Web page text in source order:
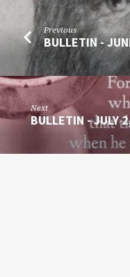
Previous
BULLETIN -
Next
BULLETIN - JULY